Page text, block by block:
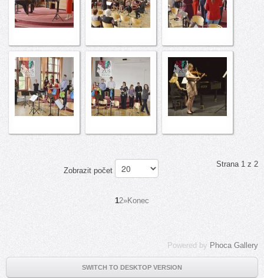
Zobrazit počet
Strana 1 z 2
12»Konec
Powered by Phoca Gallery
SWITCH TO DESKTOP VERSION